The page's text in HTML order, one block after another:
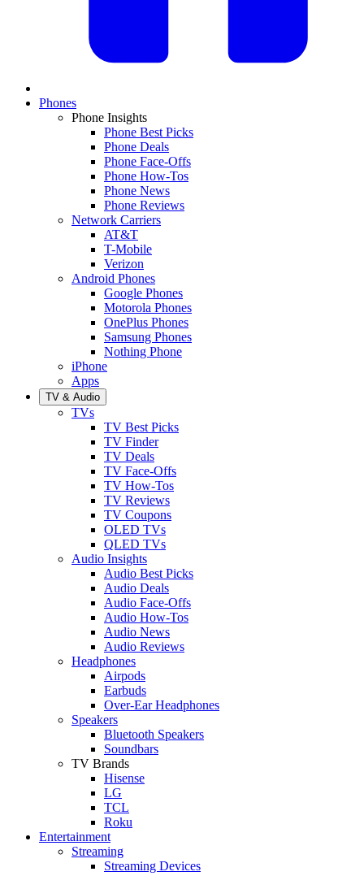
Phones
Phone Insights
Phone Best Picks
Phone Deals
Phone Face-Offs
Phone How-Tos
Phone News
Phone Reviews
Network Carriers
AT&T
T-Mobile
Verizon
Android Phones
Google Phones
Motorola Phones
OnePlus Phones
Samsung Phones
Nothing Phone
iPhone
Apps
TV & Audio
TVs
TV Best Picks
TV Finder
TV Deals
TV Face-Offs
TV How-Tos
TV Reviews
TV Coupons
OLED TVs
QLED TVs
Audio Insights
Audio Best Picks
Audio Deals
Audio Face-Offs
Audio How-Tos
Audio News
Audio Reviews
Headphones
Airpods
Earbuds
Over-Ear Headphones
Speakers
Bluetooth Speakers
Soundbars
TV Brands
Hisense
LG
TCL
Roku
Entertainment
Streaming
Streaming Devices